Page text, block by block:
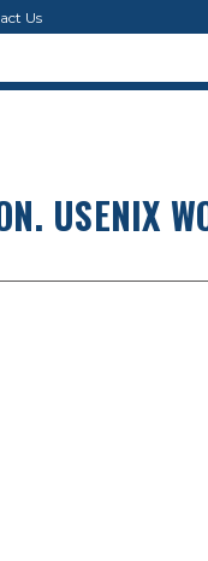
Us
USENIX